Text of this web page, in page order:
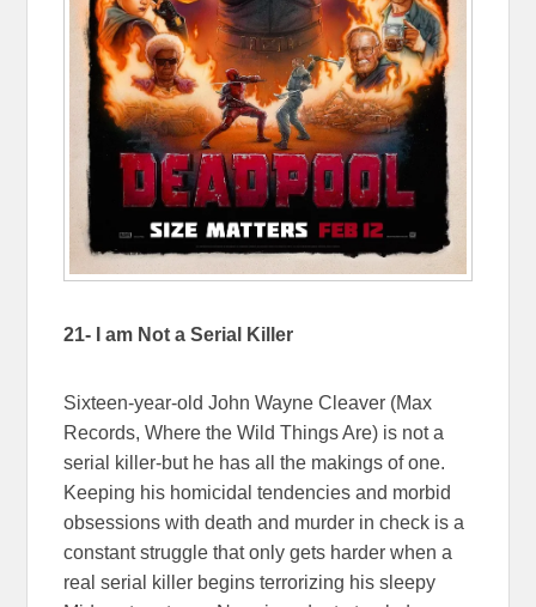
21- I am Not a Serial Killer
Sixteen-year-old John Wayne Cleaver (Max
Records, Where the Wild Things Are) is not a
serial killer-but he has all the makings of one.
Keeping his homicidal tendencies and morbid
obsessions with death and murder in check is a
constant struggle that only gets harder when a
real serial killer begins terrorizing his sleepy